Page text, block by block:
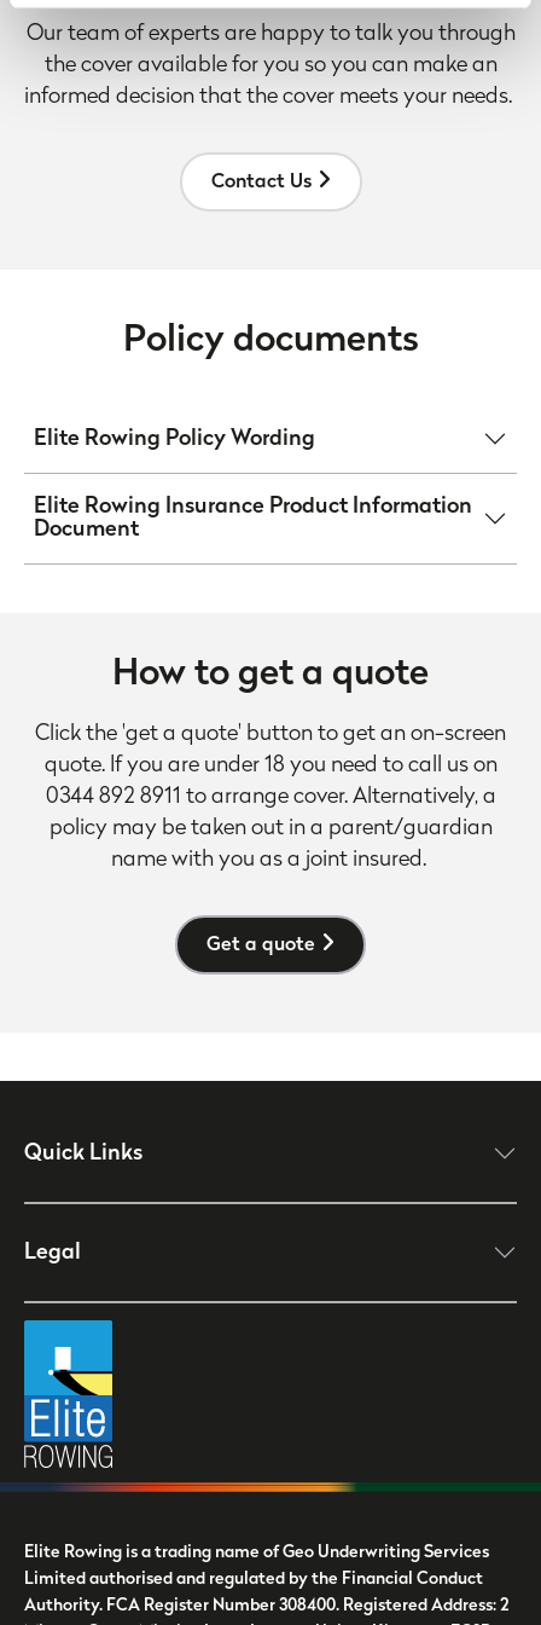
All data is protected through data protection law within the
UK/EEA, and the Privacy Policy of the partner we do
business with.
Our team of experts are happy to talk you through
the cover available for you so you can make an
informed decision that the cover meets your needs.
Contact Us
Policy documents
Elite Rowing Policy Wording
Elite Rowing Insurance Product Information
Document
How to get a quote
Click the 'get a quote' button to get an on-screen
quote. If you are under 18 you need to call us on
0344 892 8911 to arrange cover. Alternatively, a
policy may be taken out in a parent/guardian
name with you as a joint insured.
Get a quote
Quick Links
click here to open
Legal
click here to open
Elite Rowing is a trading name of Geo Underwriting Services
Limited authorised and regulated by the Financial Conduct
Authority. FCA Register Number 308400. Registered Address: 2